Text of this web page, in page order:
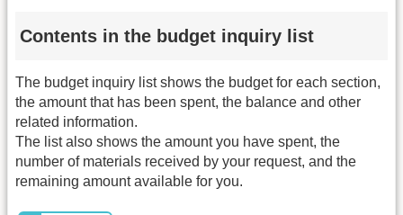
Contents in the budget inquiry list
The budget inquiry list shows the budget for each section,
the amount that has been spent, the balance and other
related information.
The list also shows the amount you have spent, the
number of materials received by your request, and the
remaining amount available for you.